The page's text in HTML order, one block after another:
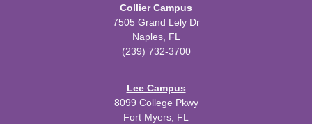
Collier Campus
7505 Grand Lely Dr
Naples, FL
(239) 732-3700
Lee Campus
8099 College Pkwy
Fort Myers, FL